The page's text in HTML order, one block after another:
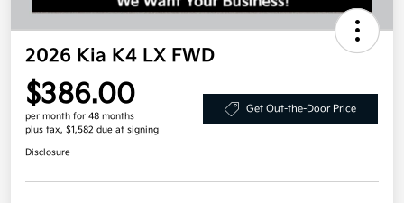
2026 Kia K4 LX FWD
$386.00
per month for 48 months
plus tax, $1,582 due at signing
Get Out-the-Door Price
Disclosure